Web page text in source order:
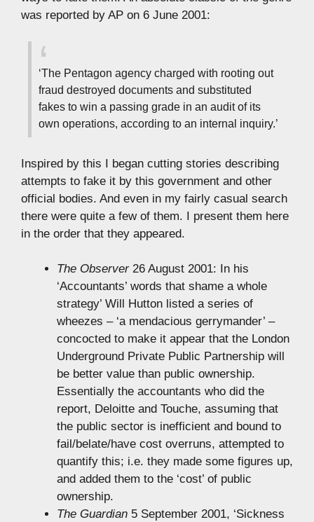
was reported by AP on 6 June 2001:
‘The Pentagon agency charged with rooting out
fraud destroyed documents and substituted
fakes to win a passing grade in an audit of its
own operations, according to an internal inquiry.’
Inspired by this I began cutting stories describing
attempts to fake it by this government and other
official bodies. And even in my fairly casual search
there were quite a few of them. I present them here
in the order that they appeared.
The Observer26 August 2001: In his
‘Accountants’ words that shame a whole
strategy’ Will Hutton listed a series of
wheezes – ‘a mendacious gerrymander’ –
concocted to make it appear that the London
Underground Private Public Partnership will
be better value than public ownership.
Essentially the accountants who did the
report, Deloitte and Touche, assuming that
the public sector is inefficient and bound to
fail/belate/have cost overruns, attempted to
quantify this; i.e. they made some figures up,
and added them to the ‘cost’ of public
ownership.
The Guardian 5 September 2001, ‘Sickness